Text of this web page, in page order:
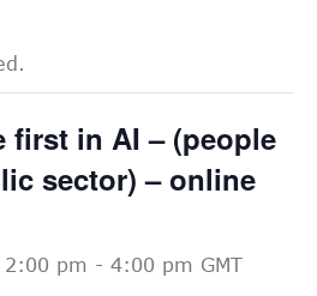
first in AI – (people
sector) – online
2:00 pm - 4:00 pm GMT